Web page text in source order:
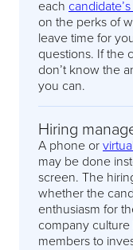
each
on the perks of
leave time for
questions. If the
don’t know the
you can.
Hiring
A phone or
may be done
screen. The
whether the
enthusiasm for
company
members to